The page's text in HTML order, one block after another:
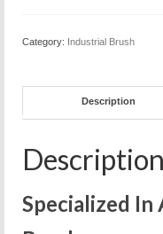
Category: Industrial Brush
Description
Description
Specialized